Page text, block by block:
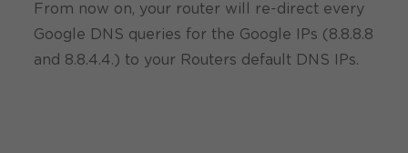
From now on, your router will re-direct every
Google DNS queries for the Google IPs (8.8.8.8
and 8.8.4.4.) to your Routers default DNS IPs.